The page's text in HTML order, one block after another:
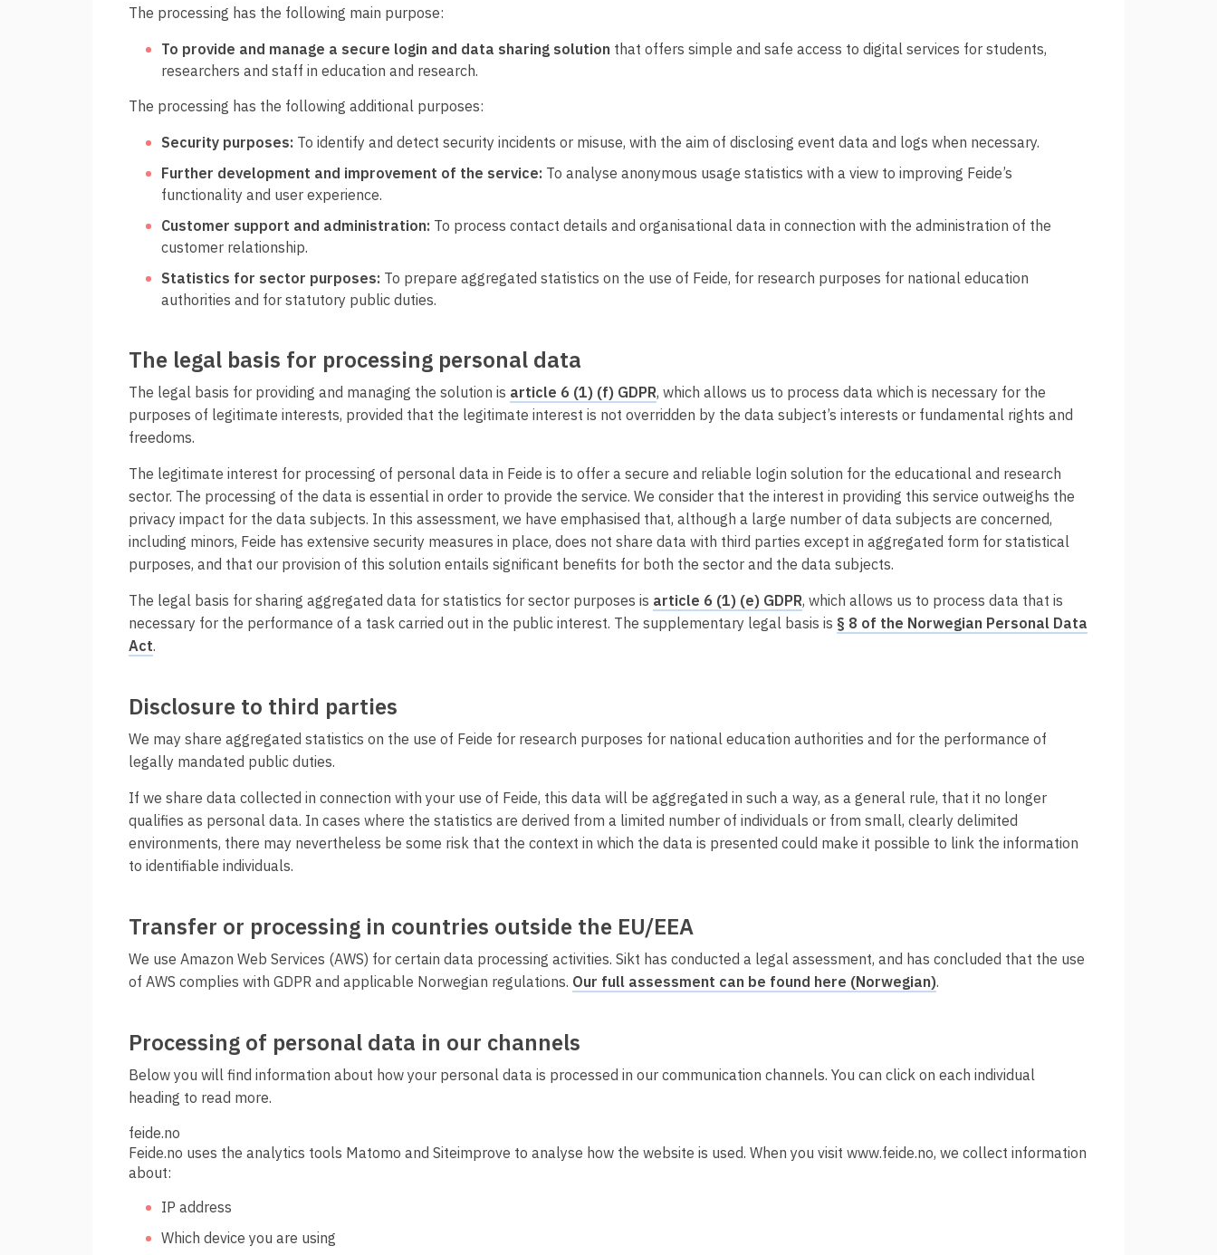
The processing has the following main purpose:
To provide and manage a secure login and data sharing solution that offers simple and safe access to digital services for students,
researchers and staff in education and research.
The processing has the following additional purposes:
Security purposes: To identify and detect security incidents or misuse, with the aim of disclosing event data and logs when necessary.
Further development and improvement of the service: To analyse anonymous usage statistics with a view to improving Feide’s
functionality and user experience.
Customer support and administration: To process contact details and organisational data in connection with the administration of the
customer relationship.
Statistics for sector purposes: To prepare aggregated statistics on the use of Feide, for research purposes for national education
authorities and for statutory public duties.
The legal basis for processing personal data
The legal basis for providing and managing the solution is article 6 (1) (f) GDPR, which allows us to process data which is necessary for the
purposes of legitimate interests, provided that the legitimate interest is not overridden by the data subject’s interests or fundamental rights and
freedoms.
The legitimate interest for processing of personal data in Feide is to offer a secure and reliable login solution for the educational and research
sector. The processing of the data is essential in order to provide the service. We consider that the interest in providing this service outweighs the
privacy impact for the data subjects. In this assessment, we have emphasised that, although a large number of data subjects are concerned,
including minors, Feide has extensive security measures in place, does not share data with third parties except in aggregated form for statistical
purposes, and that our provision of this solution entails significant benefits for both the sector and the data subjects.
The legal basis for sharing aggregated data for statistics for sector purposes is article 6 (1) (e) GDPR, which allows us to process data that is
necessary for the performance of a task carried out in the public interest. The supplementary legal basis is § 8 of the Norwegian Personal Data
Act.
Disclosure to third parties
We may share aggregated statistics on the use of Feide for research purposes for national education authorities and for the performance of
legally mandated public duties.
If we share data collected in connection with your use of Feide, this data will be aggregated in such a way, as a general rule, that it no longer
qualifies as personal data. In cases where the statistics are derived from a limited number of individuals or from small, clearly delimited
environments, there may nevertheless be some risk that the context in which the data is presented could make it possible to link the information
to identifiable individuals.
Transfer or processing in countries outside the EU/EEA
We use Amazon Web Services (AWS) for certain data processing activities. Sikt has conducted a legal assessment, and has concluded that the use
of AWS complies with GDPR and applicable Norwegian regulations. Our full assessment can be found here (Norwegian).
Processing of personal data in our channels
Below you will find information about how your personal data is processed in our communication channels. You can click on each individual
heading to read more.
feide.no
Feide.no uses the analytics tools Matomo and Siteimprove to analyse how the website is used. When you visit www.feide.no, we collect information
about:
IP address
Which device you are using